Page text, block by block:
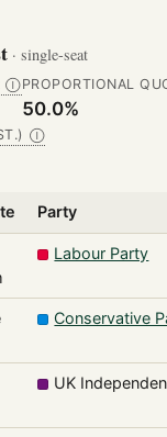
· single-seat
ⒾPROPORTIONAL
50.0%
Ⓘ
Party
Labour Party
Conservative
UK